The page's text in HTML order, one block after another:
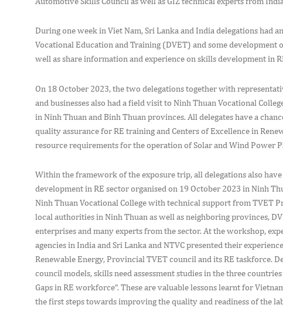
During one week in Viet Nam, Sri Lanka and India delegations
Vocational Education and Training (DVET) and some
well as share information and experience on skills development in
On 18 October 2023, the two delegations together with
and businesses also had a field visit to Ninh Thuan Vocational
in Ninh Thuan and Binh Thuan provinces. All delegates have a
quality assurance for RE training and Centers of Excellence in
resource requirements for the operation of Solar and Wind Power
Within the framework of the exposure trip, all delegations also
development in RE sector organised on 19 October 2023 in Ninh
Ninh Thuan Vocational College with technical support from TVET
local authorities in Ninh Thuan as well as neighboring provinces,
enterprises and many experts from the sector. At the workshop,
agencies in India and Sri Lanka and NTVC presented their
Renewable Energy, Provincial TVET council and its RE taskforce.
council models, skills need assessment studies in the three
Gaps in RE workforce”. These are valuable lessons learnt for
the first steps towards improving the quality and readiness of the